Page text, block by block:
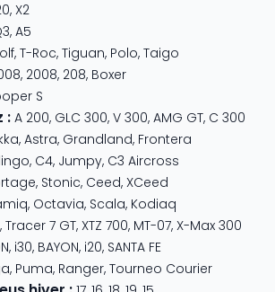
, X2
, A5
, T-Roc, Tiguan, Polo, Taigo
, 2008, 208, Boxer
S
: A 200, GLC 300, V 300, AMG GT, C 300
, Astra, Grandland, Frontera
, C4, Jumpy, C3 Aircross
, Stonic, Ceed, XCeed
, Octavia, Scala, Kodiaq
, Tracer 7 GT, XTZ 700, MT-07, X-Max 300
, i30, BAYON, i20, SANTA FE
, Puma, Ranger, Tourneo Courier